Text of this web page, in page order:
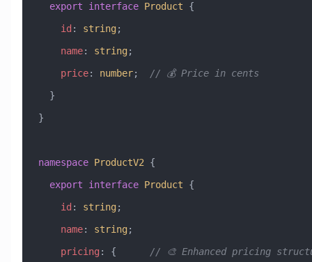
  export
interface Product {
    id
: string;
    name
: string;
    price
: number; // 💰 Price in cents
  }
}
namespace ProductV2 {
  export
interface Product {
    id
: string;
    name
: string;
    pricing
: { // 🎨 Enhanced pricing